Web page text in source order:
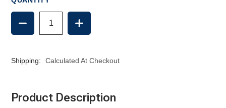
DECREASE
QUANTITY
OF
HOUSING
INCREASE
QUANTITY
OF
HOUSING
Shipping: Calculated At Checkout
Product Description